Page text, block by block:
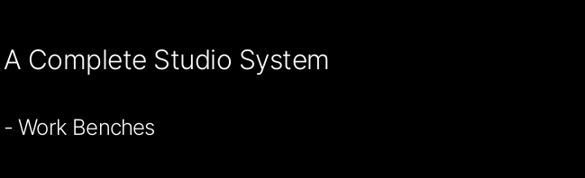
A Complete Studio System
- Work Benches